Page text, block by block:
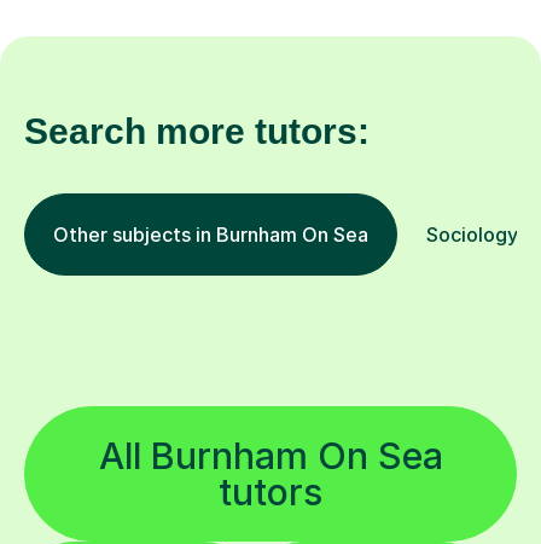
Search more tutors:
Other subjects in Burnham On Sea Sociology
All Burnham On Sea
tutors